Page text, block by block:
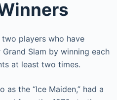
two players who have
Slam by winning each
at least two times.
the “Ice Maiden,” had a